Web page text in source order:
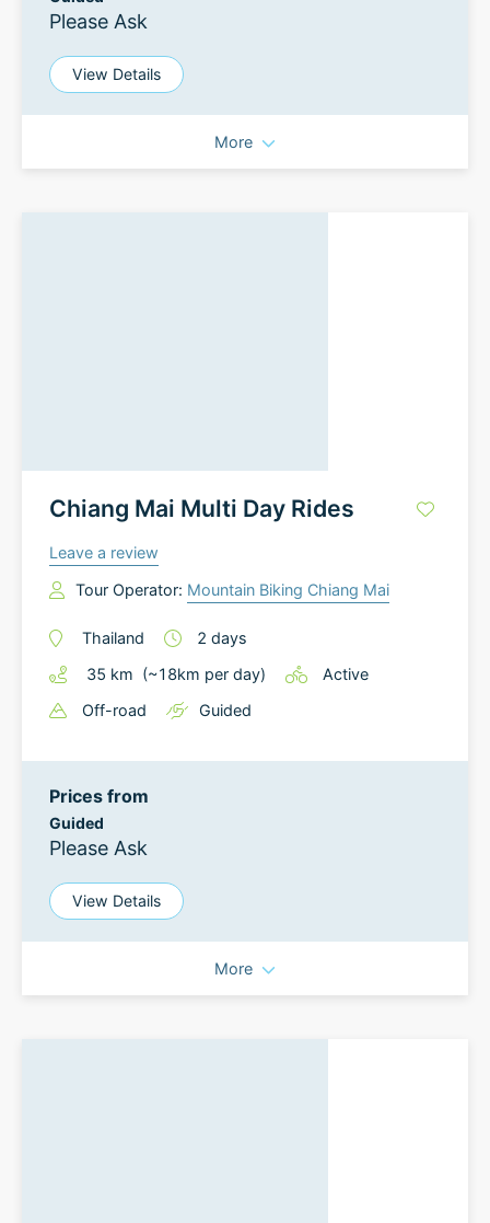
Please Ask
View Details
More
Chiang Mai Multi Day Rides
Leave a review
Tour Operator: Mountain Biking Chiang Mai
Thailand 2 days
35 km (~18km per day)
Active
Off-road
Guided
Prices from
Guided
Please Ask
View Details
More